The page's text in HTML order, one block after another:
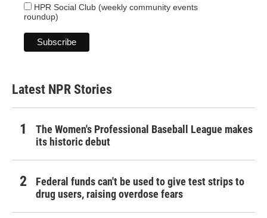
HPR Social Club (weekly community events
roundup)
Latest NPR Stories
The Women's Professional Baseball League makes
its historic debut
Federal funds can't be used to give test strips to
drug users, raising overdose fears